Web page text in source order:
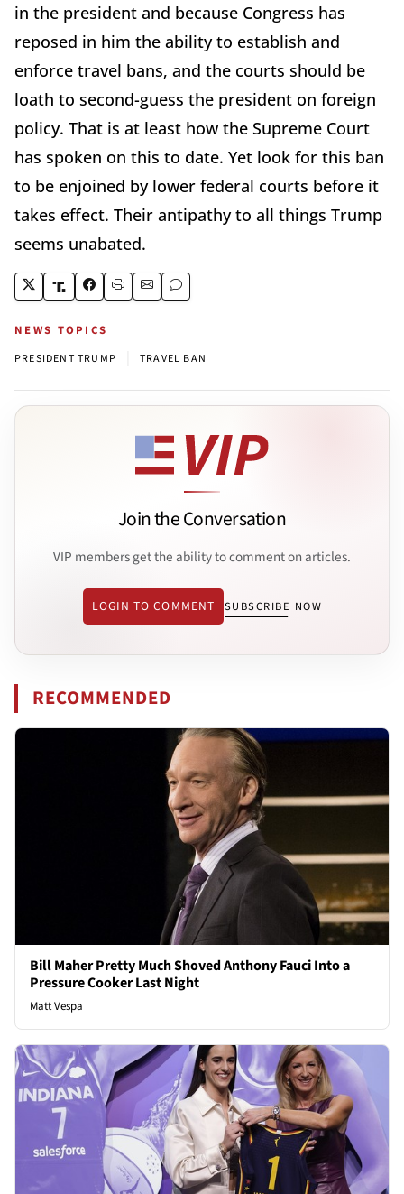
in the president and because Congress has
reposed in him the ability to establish and
enforce travel bans, and the courts should be
loath to second-guess the president on foreign
policy. That is at least how the Supreme Court
has spoken on this to date. Yet look for this ban
to be enjoined by lower federal courts before it
takes effect. Their antipathy to all things Trump
seems unabated.
NEWS TOPICS
PRESIDENT TRUMP TRAVEL BAN
Join the Conversation
VIP members get the ability to comment on articles.
LOGIN TO COMMENT SUBSCRIBE NOW
RECOMMENDED
Bill Maher Pretty Much Shoved Anthony Fauci Into a
Pressure Cooker Last Night
Matt Vespa